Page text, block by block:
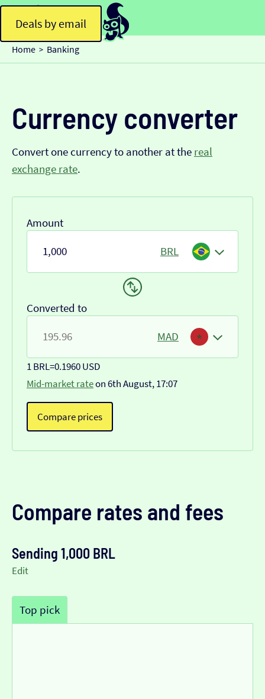
Deals by email
Home > Banking
Currency converter
Convert one currency to another at the real
exchange rate.
Amount
BRL
Converted to
MAD
1 BRL=0.1960 USD
Mid-market rateon 6th August, 17:07
Compare prices
Compare rates and fees
Sending 1,000 BRL
Edit
Top pick